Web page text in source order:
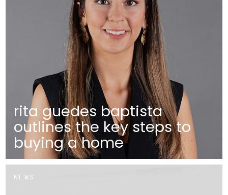
rita guedes baptista
outlines the key steps to
buying a home
NEWS